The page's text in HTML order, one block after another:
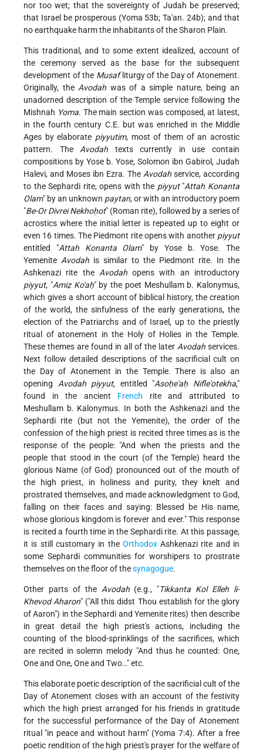
nor too wet; that the sovereignty of Judah be preserved;
that Israel be prosperous (Yoma 53b; Ta'an. 24b); and that
no earthquake harm the inhabitants of the Sharon Plain.
This traditional, and to some extent idealized, account of
the ceremony served as the base for the subsequent
development of the Musafliturgy of the Day of Atonement.
Originally, theAvodah was of a simple nature, being an
unadorned description of the Temple service following the
Mishnah Yoma. The main section was composed, at latest,
in the fourth century C.E. but was enriched in the Middle
Ages by elaborate piyyutim, most of them of an acrostic
pattern. TheAvodah texts currently in use contain
compositions by Yose b. Yose, Solomon ibn Gabirol, Judah
Halevi, and Moses ibn Ezra. The Avodah service, according
to the Sephardi rite, opens with the piyyut"Attah Konanta
Olam" by an unknown paytan, or with an introductory poem
"Be-Or Divrei Nekhoḥot" (Roman rite), followed by a series of
acrostics where the initial letter is repeated up to eight or
even 16 times. The Piedmont rite opens with another piyyut
entitled "Attah Konanta Olam" by Yose b. Yose. The
Yemenite Avodah is similar to the Piedmont rite. In the
Ashkenazi rite the Avodahopens with an introductory
piyyut, "Amiẓ Ko'aḥ" by the poet Meshullam b. Kalonymus,
which gives a short account of biblical history, the creation
of the world, the sinfulness of the early generations, the
election of the Patriarchs and of Israel, up to the priestly
ritual of atonement in the Holy of Holies in the Temple.
These themes are found in all of the later Avodah services.
Next follow detailed descriptions of the sacrificial cult on
the Day of Atonement in the Temple. There is also an
opening Avodah piyyut, entitled "Asoḥe'aḥ Nifle'otekha,"
found in the ancient French rite and attributed to
Meshullam b. Kalonymus. In both the Ashkenazi and the
Sephardi rite (but not the Yemenite), the order of the
confession of the high priest is recited three times as is the
response of the people: "And when the priests and the
people that stood in the court (of the Temple) heard the
glorious Name (of God) pronounced out of the mouth of
the high priest, in holiness and purity, they knelt and
prostrated themselves, and made acknowledgment to God,
falling on their faces and saying: Blessed be His name,
whose glorious kingdom is forever and ever." This response
is recited a fourth time in the Sephardi rite. At this passage,
it is still customary in the OrthodoxAshkenazi rite and in
some Sephardi communities for worshipers to prostrate
themselves on the floor of thesynagogue.
Other parts of the Avodah(e.g., "Tikkanta Kol Elleh li-
Khevod Aharon" ("All this didst Thou establish for the glory
of Aaron") in the Sephardi and Yemenite rites) then describe
in great detail the high priest's actions, including the
counting of the blood-sprinklings of the sacrifices, which
are recited in solemn melody "And thus he counted: One,
One and One, One and Two…" etc.
This elaborate poetic description of the sacrificial cult of the
Day of Atonement closes with an account of the festivity
which the high priest arranged for his friends in gratitude
for the successful performance of the Day of Atonement
ritual "in peace and without harm" (Yoma 7:4). After a free
poetic rendition of the high priest's prayer for the welfare of